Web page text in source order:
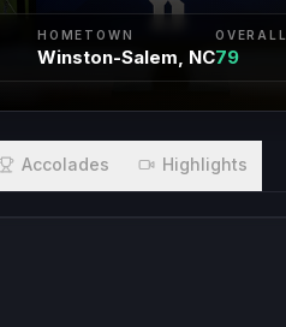
HOMETOWN
Winston-Salem, NC
OVERALL
79
Accolades Highlights